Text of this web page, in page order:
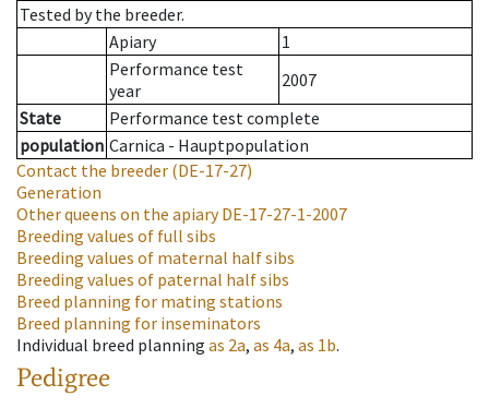
Tested by the breeder.
Apiary
1
Performance test
year
2007
State
Performance test complete
population Carnica - Hauptpopulation
Contact the breeder (DE-17-27)
Generation
Other queens on the apiaryDE-17-27-1-2007
Breeding values of full sibs
Breeding values of maternal half sibs
Breeding values of paternal half sibs
Breed planning for mating stations
Breed planning for inseminators
Individual breed planning as 2a, as 4a, as 1b.
Pedigree